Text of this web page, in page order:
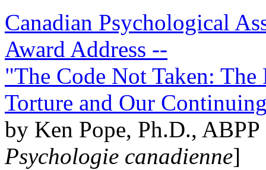
Canadian Psychological
Award Address --
"The Code Not Taken:
Torture and Our
by Ken Pope, Ph.D.,
Psychologie canadienne]